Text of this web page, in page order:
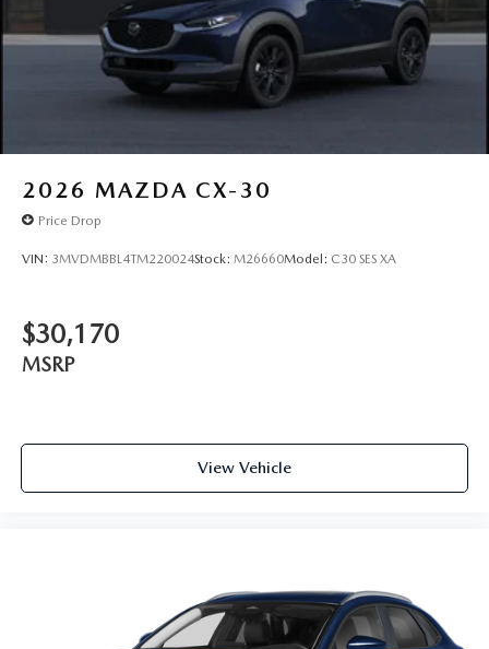
2026 MAZDA CX-30
Price Drop
VIN: 3MVDMBBL4TM220024Stock: M26660Model: C30 SES XA
$30,170
MSRP
View Vehicle